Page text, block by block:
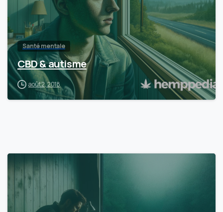
Santé mentale
CBD & autisme
août 2, 2018